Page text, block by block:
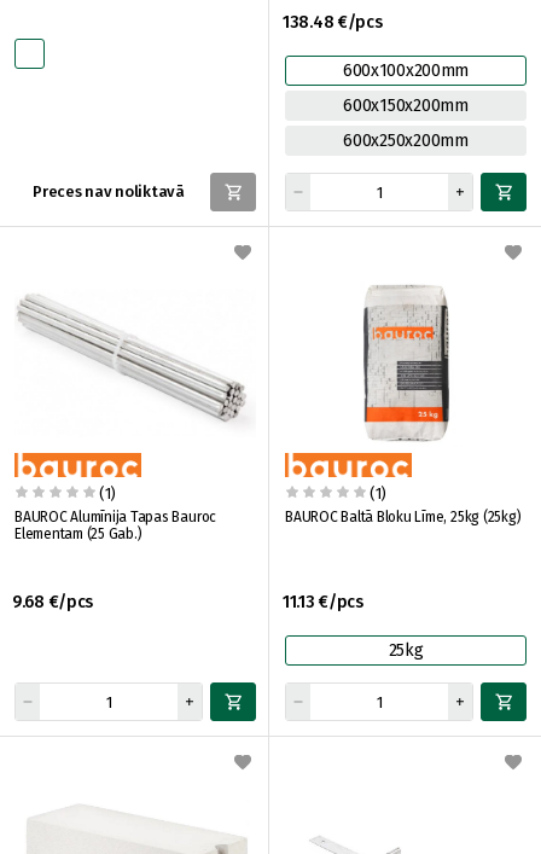
Preces nav noliktavā
138.48 €/pcs
600x100x200mm
600x150x200mm
600x250x200mm
(1)
BAUROC Alumīnija Tapas Bauroc
Elementam (25 Gab.)
9.68 €/pcs
(1)
BAUROC Baltā Bloku Līme, 25kg (25kg)
11.13 €/pcs
25kg